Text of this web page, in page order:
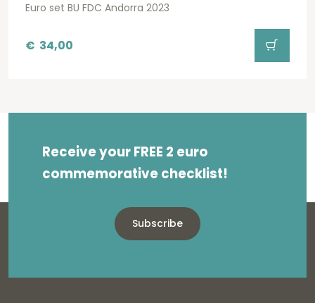
Euro set BU FDC Andorra 2023
€ 34,00
Receive your FREE 2 euro
commemorative checklist!
Subscribe